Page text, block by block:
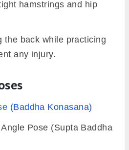
hamstrings and hip
the back while practicing
any injury.
(Baddha Konasana)
Pose (Supta Baddha